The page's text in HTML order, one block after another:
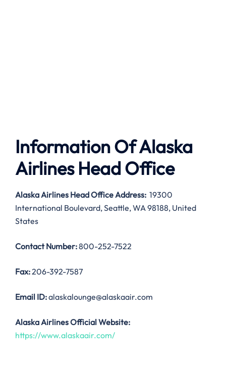
Information Of Alaska
Airlines Head Office
Alaska Airlines Head Office Address: 19300
International Boulevard, Seattle, WA 98188, United
States
Contact Number:800-252-7522
Fax:206-392-7587
Email ID:alaskalounge@alaskaair.com
Alaska Airlines Official Website:
https://www.alaskaair.com/